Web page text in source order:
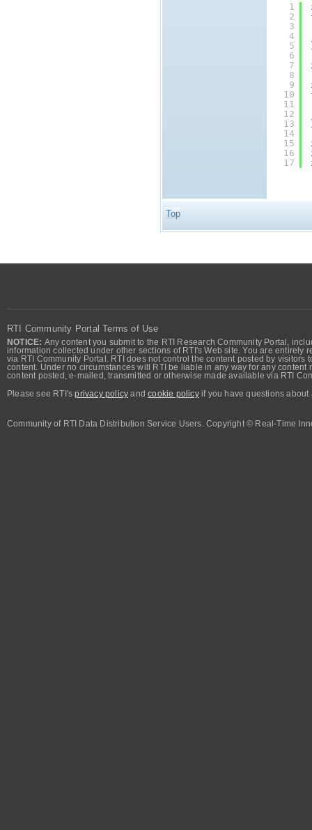
1
2
3
4
5
6
7
8
9
10
11
12
13
14
15
16
17
Top
RTI Community Portal Terms of Use
NOTICE: Any content you submit to the RTI Research Community Portal,
information collected under other sections of RTI's Web site. You are
via RTI Community Portal. RTI does not control the content posted by
content. Under no circumstances will RTI be liable in any way for any
content posted, e-mailed, transmitted or otherwise made available via RTI
Please see RTI'sprivacy policy andcookie policyif you have questions about
Community of RTI Data Distribution Service Users. Copyright © Real-Time